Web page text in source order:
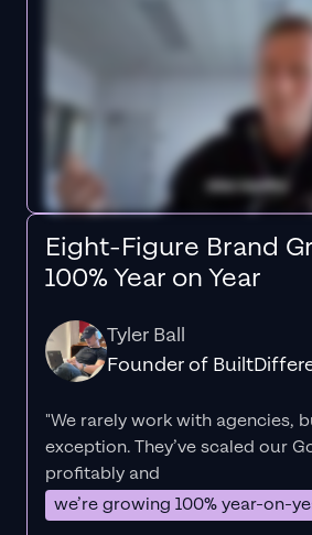
Eight-Figure Brand
100% Year on Year
Tyler Ball
Founder of
"We rarely work with agencies,
exception. They’ve scaled our
profitably and
we’re growing 100% year-on-